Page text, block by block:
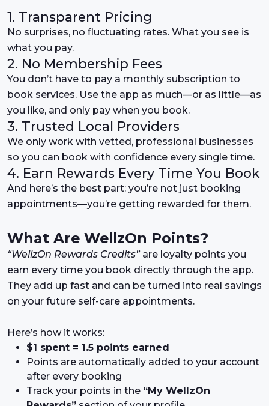
1. Transparent Pricing
No surprises, no fluctuating rates. What you see is
what you pay.
2. No Membership Fees
You don’t have to pay a monthly subscription to
book services. Use the app as much—or as little—as
you like, and only pay when you book.
3. Trusted Local Providers
We only work with vetted, professional businesses
so you can book with confidence every single time.
4. Earn Rewards Every Time You Book
And here’s the best part: you’re not just booking
appointments—you’re getting rewarded for them.
What Are WellzOn Points?
“WellzOn Rewards Credits”are loyalty points you
earn every time you book directly through the app.
They add up fast and can be turned into real savings
on your future self-care appointments.
Here’s how it works:
$1 spent = 1.5 points earned
Points are automatically added to your account
after every booking
Track your points in the “My WellzOn